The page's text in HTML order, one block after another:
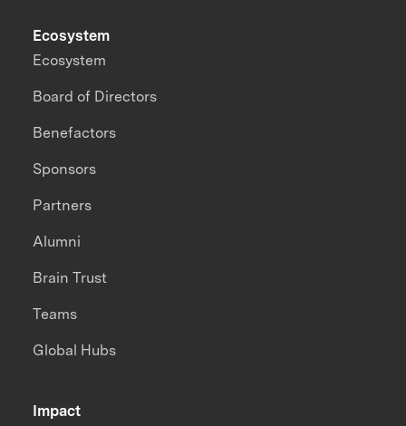
Impact
Ecosystem
Ecosystem
Board of Directors
Benefactors
Sponsors
Partners
Alumni
Brain Trust
Teams
Global Hubs